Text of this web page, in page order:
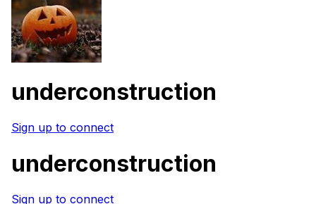
underconstruction
Sign up to connect
underconstruction
Sign up to connect